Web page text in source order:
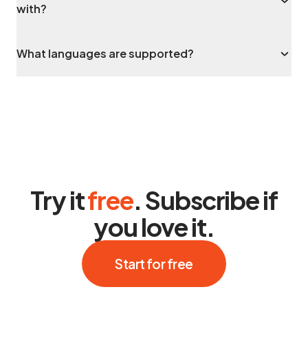
with?
What languages are supported?
Try itfree. Subscribe if
you love it.
Start for free